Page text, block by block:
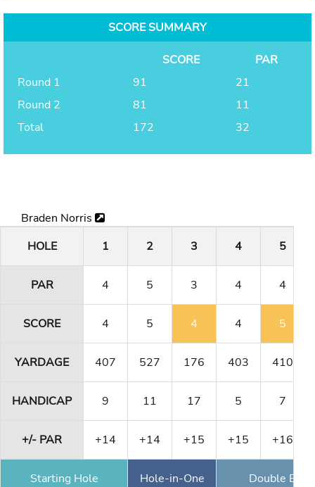
SCORE SUMMARY
SCORE
PAR
Round 1
91
21
Round 2
81
11
Total
172 32
Braden Norris
HOLE
1 2 3 4 5
PAR 4 5 3 4 4
SCORE 4 5 4 4 5
YARDAGE 407 527 176 403 410
HANDICAP 9 11 17 5 7
+/- PAR +14 +14 +15 +15 +16
Starting Hole Hole-in-One Double